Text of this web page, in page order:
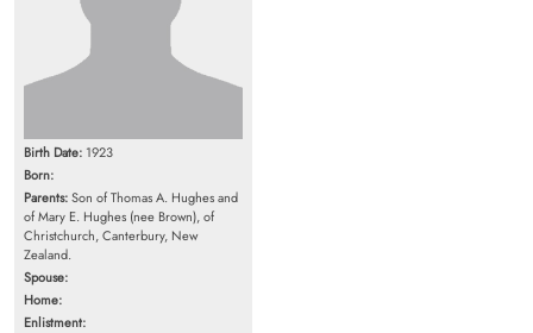
Birth Date: 1923
Born:
Parents:Son of Thomas A. Hughes and
of Mary E. Hughes (nee Brown), of
Christchurch, Canterbury, New
Zealand.
Spouse:
Home:
Enlistment: